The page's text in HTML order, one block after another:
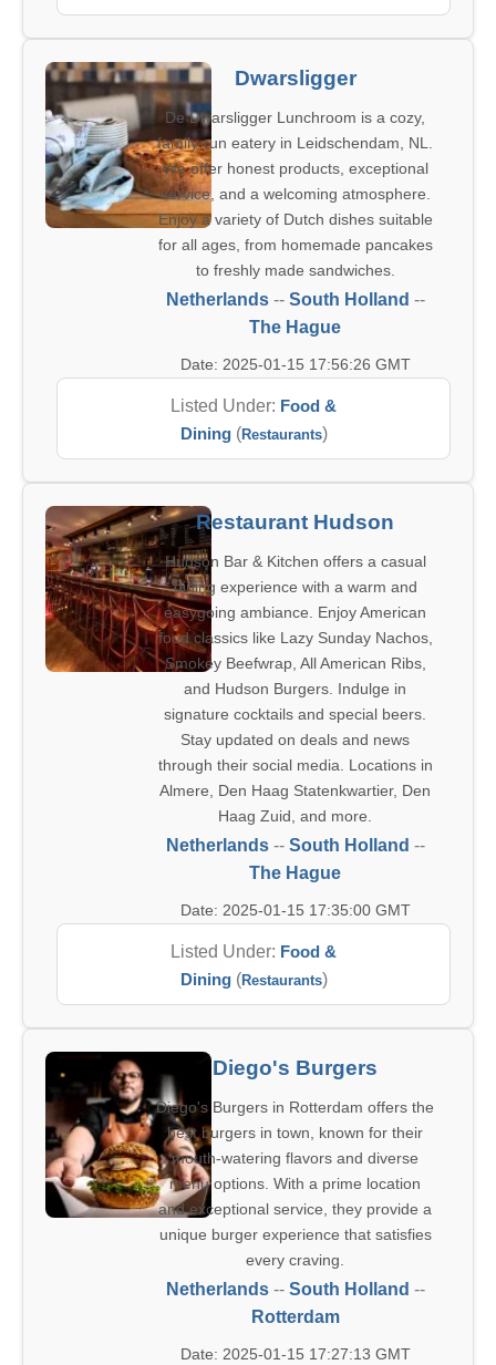
Dwarsligger
De Dwarsligger Lunchroom is a cozy,
family-run eatery in Leidschendam, NL.
We offer honest products, exceptional
service, and a welcoming atmosphere.
Enjoy a variety of Dutch dishes suitable
for all ages, from homemade pancakes
to freshly made sandwiches.
Netherlands-- South Holland --
The Hague
Date: 2025-01-15 17:56:26 GMT
Listed Under: Food &
Dining(Restaurants)
Restaurant Hudson
Hudson Bar & Kitchen offers a casual
dining experience with a warm and
easygoing ambiance. Enjoy American
food classics like Lazy Sunday Nachos,
Smokey Beefwrap, All American Ribs,
and Hudson Burgers. Indulge in
signature cocktails and special beers.
Stay updated on deals and news
through their social media. Locations in
Almere, Den Haag Statenkwartier, Den
Haag Zuid, and more.
Netherlands-- South Holland --
The Hague
Date: 2025-01-15 17:35:00 GMT
Listed Under: Food &
Dining(Restaurants)
Diego's Burgers
Diego's Burgers in Rotterdam offers the
best burgers in town, known for their
mouth-watering flavors and diverse
menu options. With a prime location
and exceptional service, they provide a
unique burger experience that satisfies
every craving.
Netherlands-- South Holland --
Rotterdam
Date: 2025-01-15 17:27:13 GMT